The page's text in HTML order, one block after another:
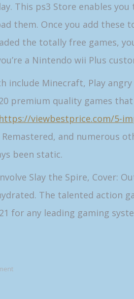
This ps3 Store enables you
them. Once you add these
the totally free games,
a Nintendo wii Plus
include Minecraft, Play
premium quality games that
https://viewbestprice.com/5-
and numerous
been static.
Slay the Spire, Cover:
The talented action
for any leading gaming